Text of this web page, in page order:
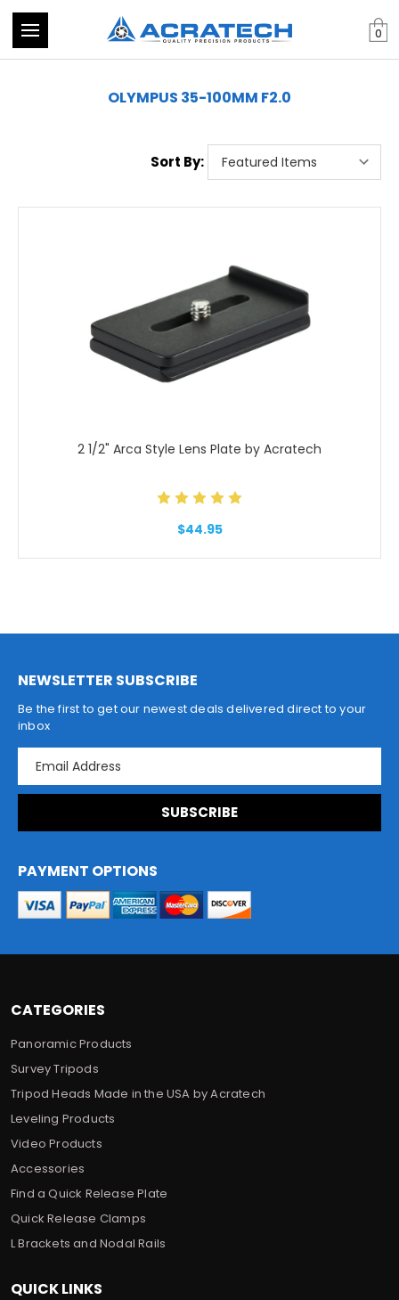
0
OLYMPUS 35-100MM F2.0
Sort By:
2 1/2" Arca Style Lens Plate by Acratech
$44.95
CATEGORIES
Panoramic Products
Survey Tripods
Tripod Heads Made in the USA by Acratech
Leveling Products
Video Products
Accessories
Find a Quick Release Plate
Quick Release Clamps
L Brackets and Nodal Rails
QUICK LINKS
NEWSLETTER SUBSCRIBE
Be the first to get our newest deals delivered direct to your
inbox
a
l
d
d
PAYMENT OPTIONS